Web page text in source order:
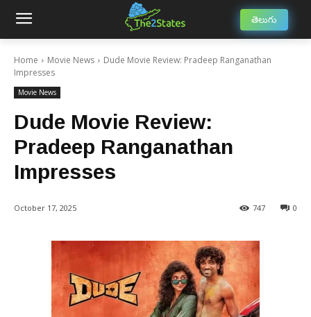
తెలుగు
Home Movie News
Dude Movie Review: Pradeep Ranganathan
Impresses
Movie News
Dude Movie Review:
Pradeep Ranganathan
Impresses
October 17, 2025 0
747